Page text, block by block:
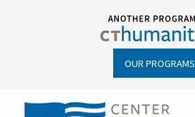
OUR PROGRAMS